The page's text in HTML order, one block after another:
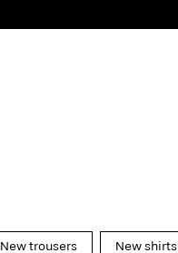
New trousers New shirts